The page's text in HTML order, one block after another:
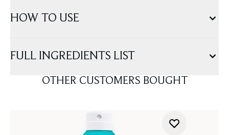
HOW TO USE
FULL INGREDIENTS LIST
OTHER CUSTOMERS BOUGHT